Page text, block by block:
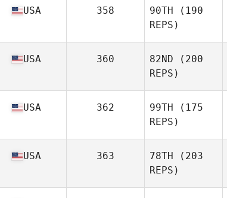
USA 358 90TH (190
REPS)
USA 360 82ND (200
REPS)
USA 362 99TH (175
REPS)
USA 363 78TH (203
REPS)